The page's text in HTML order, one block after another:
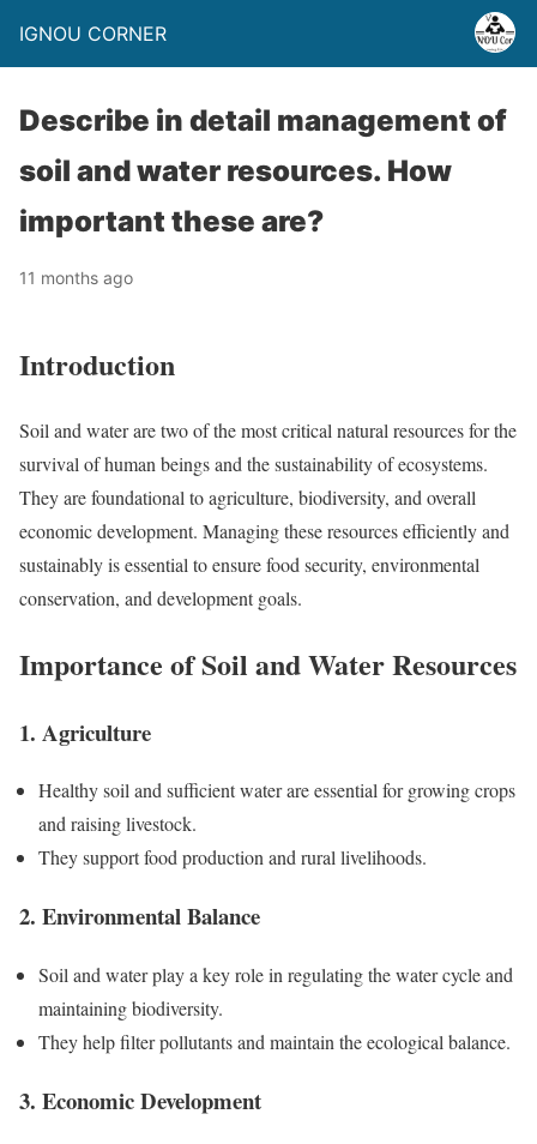
IGNOU CORNER
Describe in detail management of
soil and water resources. How
important these are?
11 months ago
Introduction
Soil and water are two of the most critical natural resources for the
survival of human beings and the sustainability of ecosystems.
They are foundational to agriculture, biodiversity, and overall
economic development. Managing these resources efficiently and
sustainably is essential to ensure food security, environmental
conservation, and development goals.
Importance of Soil and Water Resources
1. Agriculture
Healthy soil and sufficient water are essential for growing crops
and raising livestock.
They support food production and rural livelihoods.
2. Environmental Balance
Soil and water play a key role in regulating the water cycle and
maintaining biodiversity.
They help filter pollutants and maintain the ecological balance.
3. Economic Development